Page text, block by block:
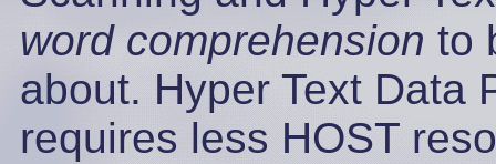
word comprehension to
about. Hyper Text Data
requires less HOST